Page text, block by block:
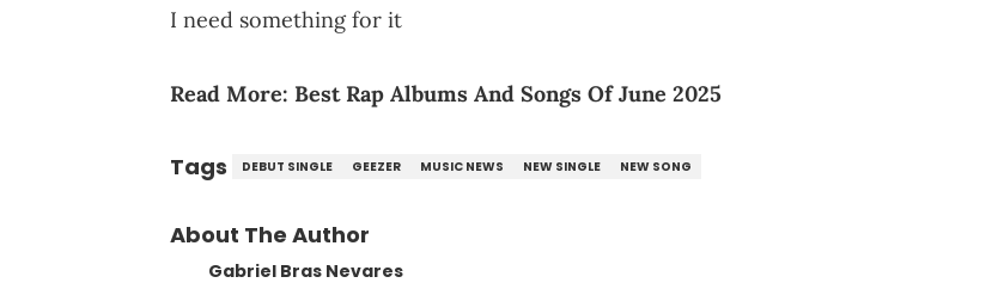
I need something for it
Read More: Best Rap Albums And Songs Of June 2025
Tags DEBUT SINGLE GEEZER MUSIC NEWS NEW SINGLE NEW SONG
About The Author
Gabriel Bras Nevares